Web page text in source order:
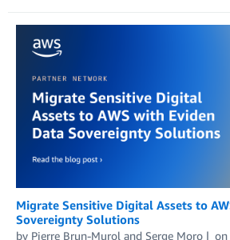
Migrate Sensitive Digital Assets to
Sovereignty Solutions
by Pierre Brun-Murol and Serge Moro on